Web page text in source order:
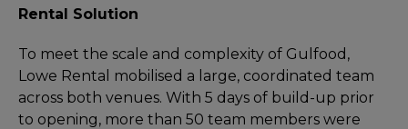
Rental Solution
To meet the scale and complexity of Gulfood,
Lowe Rental mobilised a large, coordinated team
across both venues. With 5 days of build-up prior
to opening, more than 50 team members were